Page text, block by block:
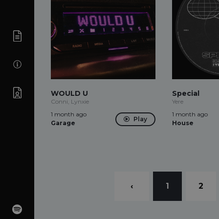
WOULD U
Conni, Lynxie
1 month ago
Garage
Play
Special
Yere
1 month ago
House
‹ 1 2